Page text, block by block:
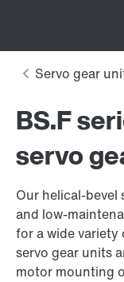
BS.F
servo
Our helical-bevel
and low-
for a wide variety
servo gear units
motor mounting